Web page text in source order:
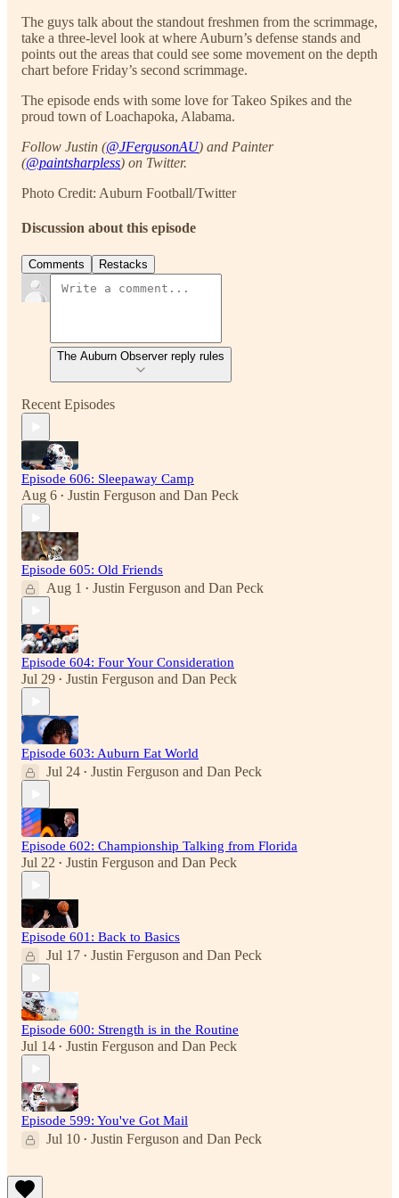
The guys talk about the standout freshmen from the scrimmage,
take a three-level look at where Auburn’s defense stands and
points out the areas that could see some movement on the depth
chart before Friday’s second scrimmage.
The episode ends with some love for Takeo Spikes and the
proud town of Loachapoka, Alabama.
Follow Justin (@JFergusonAU) and Painter
(@paintsharpless) on Twitter.
Photo Credit: Auburn Football/Twitter
Discussion about this episode
Comments Restacks
The Auburn Observer reply rules
Recent Episodes
Episode 606: Sleepaway Camp
Aug 6 • Justin Ferguson and Dan Peck
Episode 605: Old Friends
Aug 1 • Justin Ferguson and Dan Peck
Episode 604: Four Your Consideration
Jul 29 • Justin Ferguson and Dan Peck
Episode 603: Auburn Eat World
Jul 24 • Justin Ferguson and Dan Peck
Episode 602: Championship Talking from Florida
Jul 22 • Justin Ferguson and Dan Peck
Episode 601: Back to Basics
Jul 17 • Justin Ferguson and Dan Peck
Episode 600: Strength is in the Routine
Jul 14 • Justin Ferguson and Dan Peck
Episode 599: You've Got Mail
Jul 10 • Justin Ferguson and Dan Peck